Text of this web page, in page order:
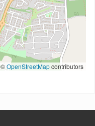
©OpenStreetMapcontributors